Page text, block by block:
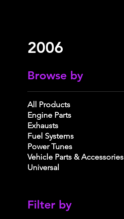
2006
Browse by
All Products
Engine Parts
Exhausts
Fuel Systems
Power Tunes
Vehicle Parts & Accessories
Universal
Filter by